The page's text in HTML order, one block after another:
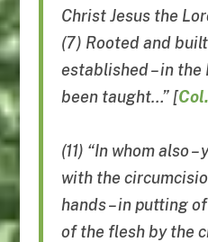
Christ Jesus the
(7) Rooted and
established – in the
been taught…” [
(11) “In whom also
with the
hands – in putting
of the flesh by the